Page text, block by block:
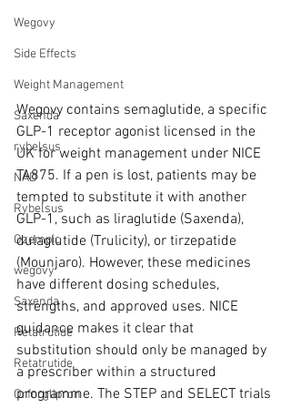
Wegovy
Side Effects
Weight Management
Saxenda
rybelsus
NAD
Rybelsus
Ozempic
wegovy
Saxenda
Retatrutide
Retatrutide
Orforglipron
Wegovy contains semaglutide, a specific
GLP-1 receptor agonist licensed in the
UK for weight management under NICE
TA875. If a pen is lost, patients may be
tempted to substitute it with another
GLP-1, such as liraglutide (Saxenda),
dulaglutide (Trulicity), or tirzepatide
(Mounjaro). However, these medicines
have different dosing schedules,
strengths, and approved uses. NICE
guidance makes it clear that
substitution should only be managed by
a prescriber within a structured
programme. The STEP and SELECT trials